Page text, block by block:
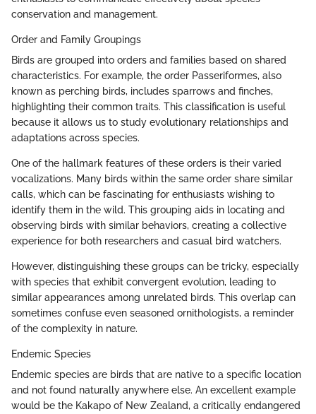
conservation and management.
Order and Family Groupings
Birds are grouped into orders and families based on shared
characteristics. For example, the order Passeriformes, also
known as perching birds, includes sparrows and finches,
highlighting their common traits. This classification is useful
because it allows us to study evolutionary relationships and
adaptations across species.
One of the hallmark features of these orders is their varied
vocalizations. Many birds within the same order share similar
calls, which can be fascinating for enthusiasts wishing to
identify them in the wild. This grouping aids in locating and
observing birds with similar behaviors, creating a collective
experience for both researchers and casual bird watchers.
However, distinguishing these groups can be tricky, especially
with species that exhibit convergent evolution, leading to
similar appearances among unrelated birds. This overlap can
sometimes confuse even seasoned ornithologists, a reminder
of the complexity in nature.
Endemic Species
Endemic species are birds that are native to a specific location
and not found naturally anywhere else. An excellent example
would be the Kakapo of New Zealand, a critically endangered